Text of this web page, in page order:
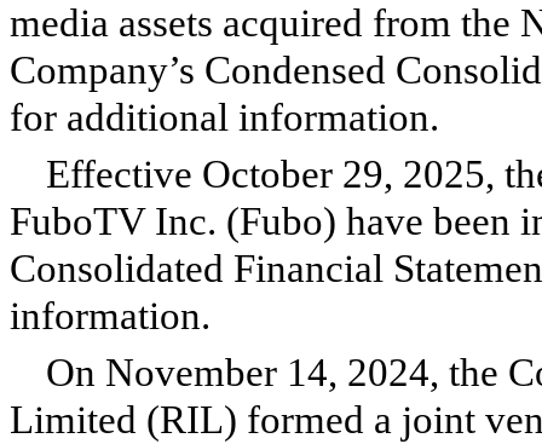
media assets acquired from the
Company’s Condensed
for additional information.
Effective October 29, 2025,
FuboTV Inc. (Fubo) have been
Consolidated Financial
information.
On November 14, 2024, the
Limited (RIL) formed a joint